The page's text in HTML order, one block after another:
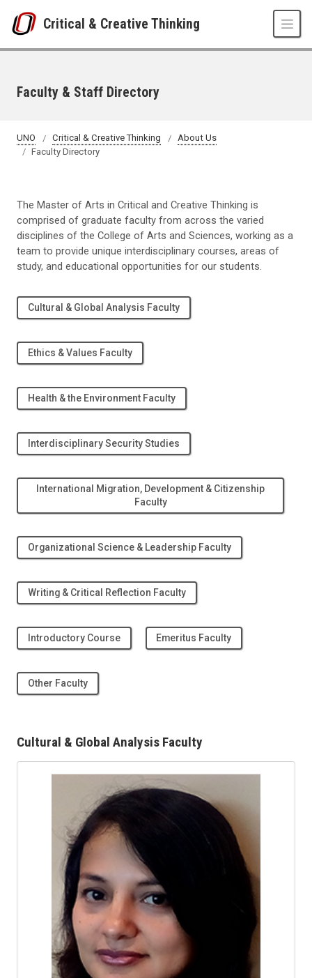
Critical & Creative Thinking
Faculty & Staff Directory
UNO Critical & Creative Thinking
About Us
Faculty Directory
The Master of Arts in Critical and Creative Thinking is
comprised of graduate faculty from across the varied
disciplines of the College of Arts and Sciences, working as a
team to provide unique interdisciplinary courses, areas of
study, and educational opportunities for our students.
Cultural & Global Analysis Faculty
Ethics & Values Faculty
Health & the Environment Faculty
Interdisciplinary Security Studies
International Migration, Development & Citizenship
Faculty
Organizational Science & Leadership Faculty
Writing & Critical Reflection Faculty
Introductory Course Emeritus Faculty
Other Faculty
Cultural & Global Analysis Faculty